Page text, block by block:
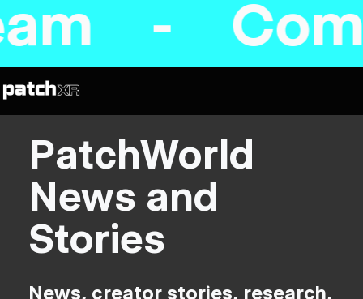
-
PatchWorld
News and
Stories